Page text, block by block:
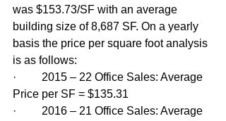
was $153.73/SF with an average
building size of 8,687 SF. On a yearly
basis the price per square foot analysis
is as follows:
·         2015 – 22 Office Sales: Average
Price per SF = $135.31
·         2016 – 21 Office Sales: Average